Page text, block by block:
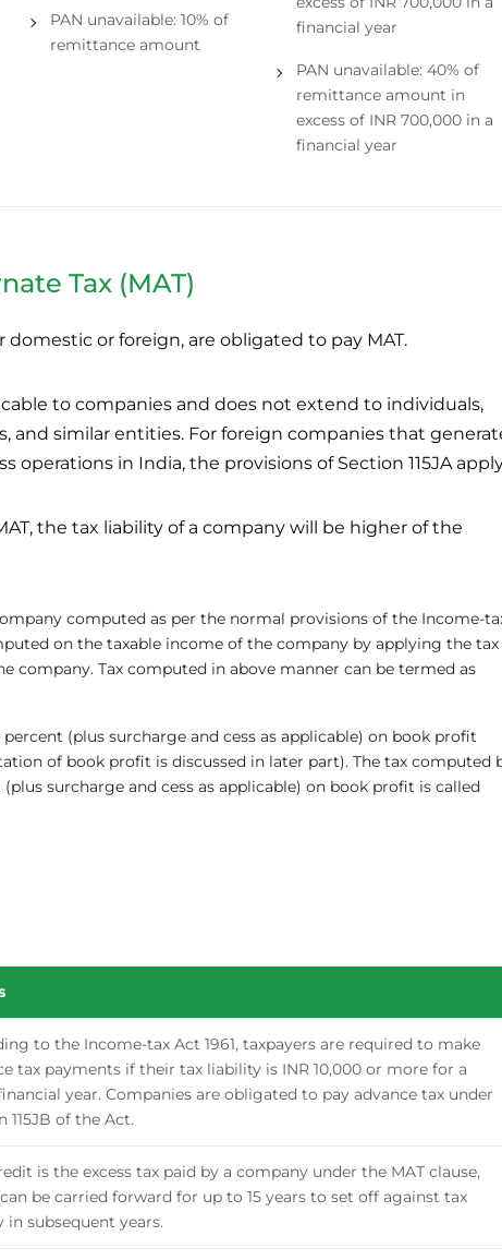
PAN unavailable: 10% of
remittance amount
financial year
PAN unavailable: 40% of
remittance amount in
excess of INR 700,000 in a
financial year
Tax (MAT)
or foreign, are obligated to pay MAT.
to companies and does not extend to individuals,
and similar entities. For foreign companies that
operations in India, the provisions of Section 115JA
the tax liability of a company will be higher of the
computed as per the normal provisions of the Income-
on the taxable income of the company by applying the tax
company. Tax computed in above manner can be termed as
percent (plus surcharge and cess as applicable) on book profit
of book profit is discussed in later part). The tax computed
surcharge and cess as applicable) on book profit is called
to the Income-tax Act 1961, taxpayers are required to make
tax payments if their tax liability is INR 10,000 or more for a
year. Companies are obligated to pay advance tax under
115JB of the Act.
is the excess tax paid by a company under the MAT clause,
be carried forward for up to 15 years to set off against tax
in subsequent years.